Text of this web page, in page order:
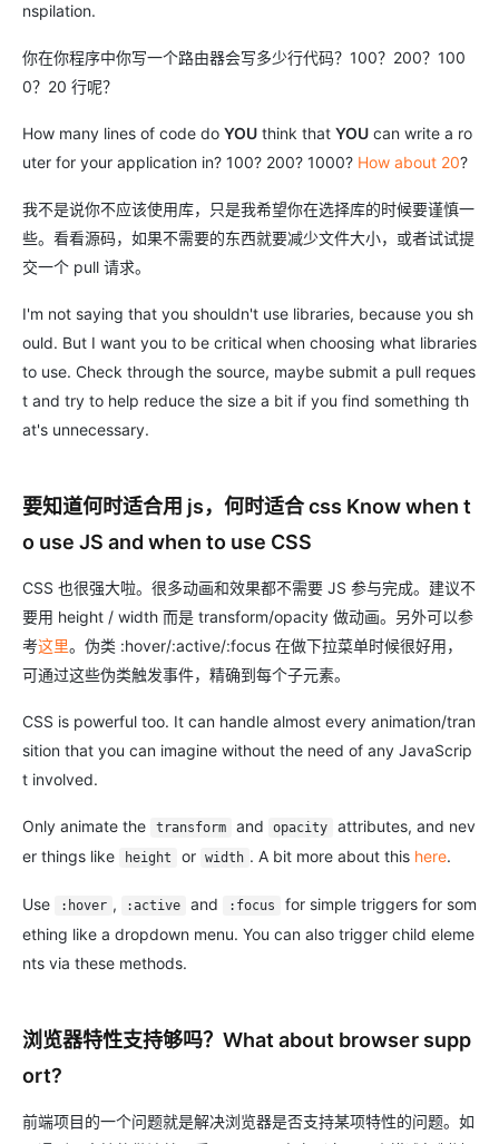
nspilation.
你在你程序中你写一个路由器会写多少行代码？100？200？100
0？20 行呢？
How many lines of code do YOU think that YOU can write a ro
uter for your application in? 100? 200? 1000? How about 20?
我不是说你不应该使用库，只是我希望你在选择库的时候要谨慎一
些。看看源码，如果不需要的东西就要减少文件大小，或者试试提
交一个 pull 请求。
I'm not saying that you shouldn't use libraries, because you sh
ould. But I want you to be critical when choosing what libraries
to use. Check through the source, maybe submit a pull reques
t and try to help reduce the size a bit if you find something th
at's unnecessary.
要知道何时适合用 js，何时适合 css Know when t
o use JS and when to use CSS
CSS 也很强大啦。很多动画和效果都不需要 JS 参与完成。建议不
要用 height / width 而是 transform/opacity 做动画。另外可以参
考这里。伪类 :hover/:active/:focus 在做下拉菜单时候很好用，
可通过这些伪类触发事件，精确到每个子元素。
CSS is powerful too. It can handle almost every animation/tran
sition that you can imagine without the need of any JavaScrip
t involved.
Only animate the transform and opacity
attributes, and nev
er things like
height or width . A bit more about this here.
Use :hover , :active and :focus
for simple triggers for som
ething like a dropdown menu. You can also trigger child eleme
nts via these methods.
浏览器特性支持够吗？What about browser supp
ort?
前端项目的一个问题就是解决浏览器是否支持某项特性的问题。如